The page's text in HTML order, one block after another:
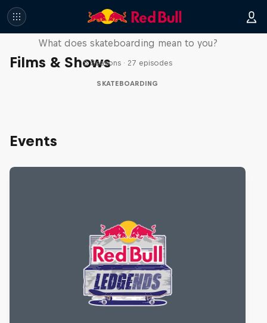
Films & Shows
Skate Tales
What does skateboarding mean to you?
5 Seasons · 27 episodes
SKATEBOARDING
Events